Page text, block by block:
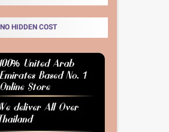
NO HIDDEN COST